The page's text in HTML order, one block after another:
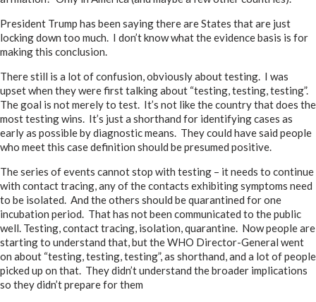
President Trump has been saying there are States that are just
locking down too much. I don’t know what the evidence basis is for
making this conclusion.
There still is a lot of confusion, obviously about testing. I was
upset when they were first talking about “testing, testing, testing”.
The goal is not merely to test. It’s not like the country that does the
most testing wins. It’s just a shorthand for identifying cases as
early as possible by diagnostic means. They could have said people
who meet this case definition should be presumed positive.
The series of events cannot stop with testing – it needs to continue
with contact tracing, any of the contacts exhibiting symptoms need
to be isolated. And the others should be quarantined for one
incubation period. That has not been communicated to the public
well. Testing, contact tracing, isolation, quarantine. Now people are
starting to understand that, but the WHO Director-General went
on about “testing, testing, testing”, as shorthand, and a lot of people
picked up on that. They didn’t understand the broader implications
so they didn’t prepare for them